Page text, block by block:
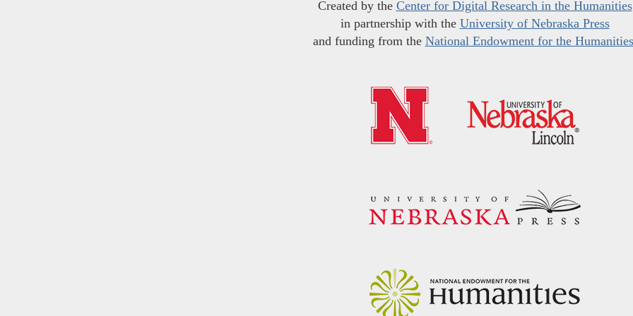
Created by the Center for Digital Research in the Humanities
in partnership with the University of Nebraska Press
and funding from the National Endowment for the Humanities